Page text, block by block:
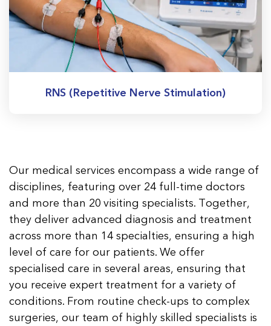
RNS (Repetitive Nerve Stimulation)
Our medical services encompass a wide range of
disciplines, featuring over 24 full-time doctors
and more than 20 visiting specialists. Together,
they deliver advanced diagnosis and treatment
across more than 14 specialties, ensuring a high
level of care for our patients. We offer
specialised care in several areas, ensuring that
you receive expert treatment for a variety of
conditions. From routine check-ups to complex
surgeries, our team of highly skilled specialists is